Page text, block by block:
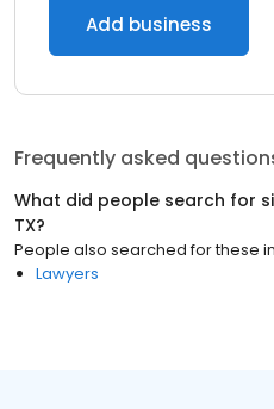
Add business
Frequently asked
What did people search for
TX?
People also searched for these in
Lawyers